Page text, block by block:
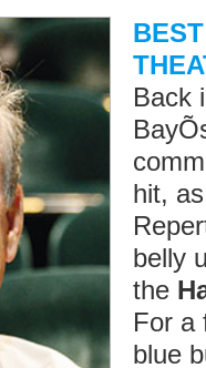
Back
hit,
belly
the
For a
blue